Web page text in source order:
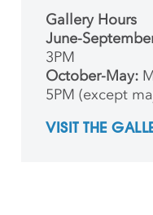
Gallery Hours
June-
3PM
October-May:
5PM (except
VISIT THE